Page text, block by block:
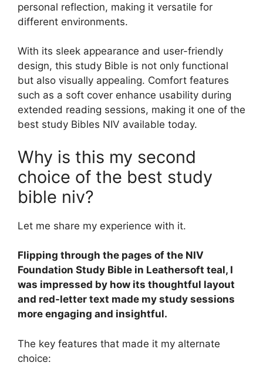
personal reflection, making it versatile for
different environments.
With its sleek appearance and user-friendly
design, this study Bible is not only functional
but also visually appealing. Comfort features
such as a soft cover enhance usability during
extended reading sessions, making it one of the
best study Bibles NIV available today.
Why is this my second
choice of the best study
bible niv?
Let me share my experience with it.
Flipping through the pages of the NIV
Foundation Study Bible in Leathersoft teal, I
was impressed by how its thoughtful layout
and red-letter text made my study sessions
more engaging and insightful.
The key features that made it my alternate
choice: